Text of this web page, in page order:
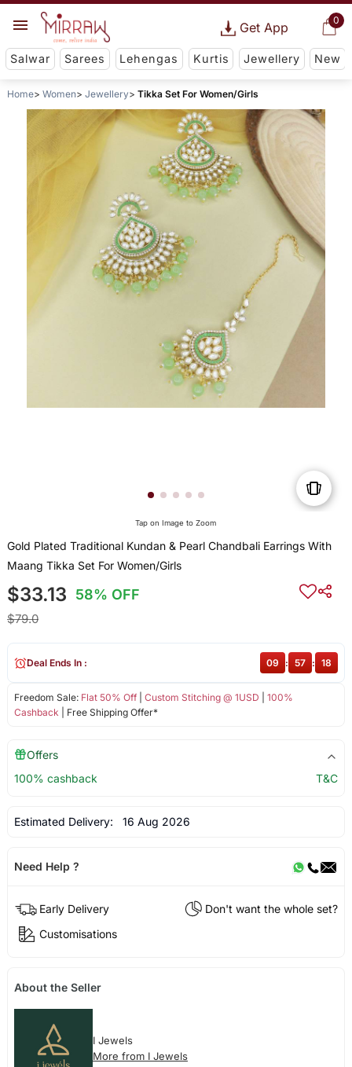
0
Get App
Salwar Sarees Lehengas Kurtis Jewellery New
Home Women Jewellery Tikka Set For Women/Girls
Tap on Image to Zoom
Gold Plated Traditional Kundan & Pearl Chandbali Earrings With
Maang Tikka Set For Women/Girls
$33.13 58% OFF
$79.0
Freedom Sale: Flat 50% Off| Custom Stitching @ 1USD
100%
Cashback | Free Shipping Offer*
Deal Ends In : 09 : 57 : 17
Offers
100% cashback
T&C
Estimated Delivery: 16 Aug 2026
Need Help ?
Early Delivery
Don't want the whole set?
Customisations
About the Seller
I Jewels
More from I Jewels